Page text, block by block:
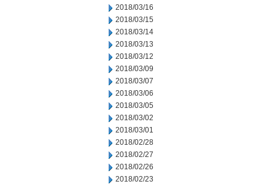
2018/03/16
2018/03/15
2018/03/14
2018/03/13
2018/03/12
2018/03/09
2018/03/07
2018/03/06
2018/03/05
2018/03/02
2018/03/01
2018/02/28
2018/02/27
2018/02/26
2018/02/23